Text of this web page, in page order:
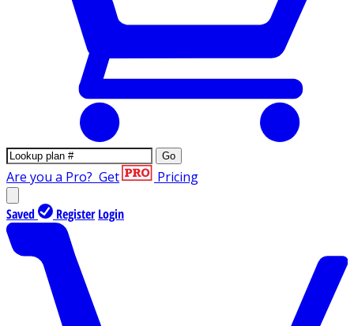
Go
Are you a Pro? Get Pricing
Saved Register Login